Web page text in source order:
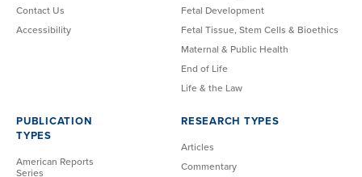
Contact Us
Accessibility
Fetal Development
Fetal Tissue, Stem Cells & Bioethics
Maternal & Public Health
End of Life
Life & the Law
PUBLICATION
TYPES
American Reports
Series
RESEARCH TYPES
Articles
Commentary